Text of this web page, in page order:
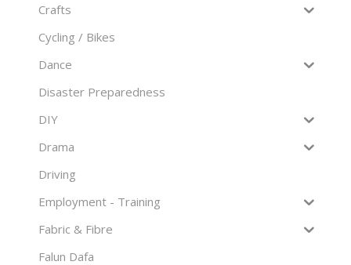
Crafts
Cycling / Bikes
Dance
Disaster Preparedness
DIY
Drama
Driving
Employment - Training
Fabric & Fibre
Falun Dafa